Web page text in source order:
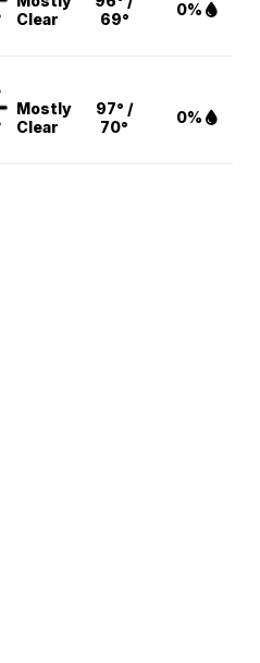
Clear
69°
0%
Mostly
Clear
97° /
70°
0%